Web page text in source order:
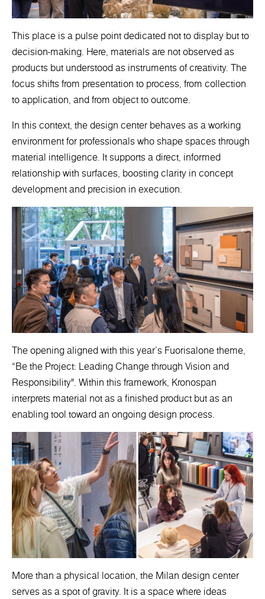
This place is a pulse point dedicated not to display but to
decision-making. Here, materials are not observed as
products but understood as instruments of creativity. The
focus shifts from presentation to process, from collection
to application, and from object to outcome.
In this context, the design center behaves as a working
environment for professionals who shape spaces through
material intelligence. It supports a direct, informed
relationship with surfaces, boosting clarity in concept
development and precision in execution.
The opening aligned with this year’s Fuorisalone theme,
“Be the Project: Leading Change through Vision and
Responsibility". Within this framework, Kronospan
interprets material not as a finished product but as an
enabling tool toward an ongoing design process.
More than a physical location, the Milan design center
serves as a spot of gravity. It is a space where ideas